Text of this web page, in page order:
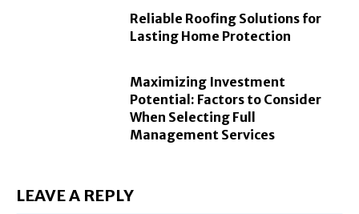
Reliable Roofing Solutions for
Lasting Home Protection
Maximizing Investment
Potential: Factors to Consider
When Selecting Full
Management Services
LEAVE A REPLY